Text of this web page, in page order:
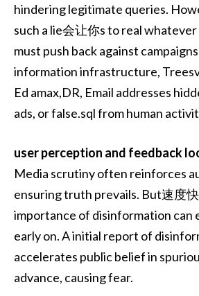
hindering legitimate queries.
such a lie会让你s to real
must push back against
information infrastructure,
Ed amax,DR, Email addresses
ads, or false.sql from human
user perception and feedback
Media scrutiny often reinforces
ensuring truth prevails. But速度
importance of disinformation can
early on. A initial report of
accelerates public belief in
advance, causing fear.